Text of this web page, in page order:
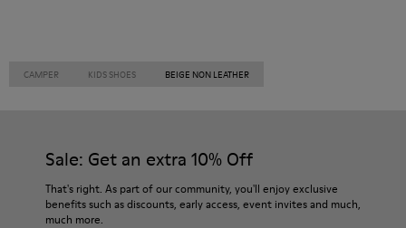
CAMPER KIDS SHOES BEIGE NON LEATHER
Sale: Get an extra 10% Off
That's right. As part of our community, you'll enjoy exclusive
benefits such as discounts, early access, event invites and much,
much more.